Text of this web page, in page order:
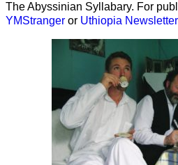
The Abyssinian Syllabary. For
YMStranger or Uthiopia Newsletter